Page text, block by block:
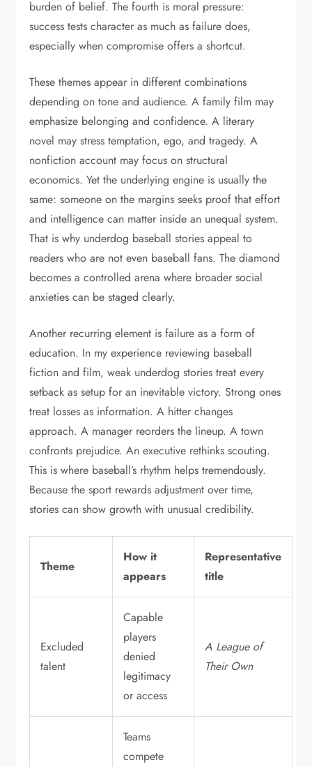
burden of belief. The fourth is moral pressure:
success tests character as much as failure does,
especially when compromise offers a shortcut.
These themes appear in different combinations
depending on tone and audience. A family film may
emphasize belonging and confidence. A literary
novel may stress temptation, ego, and tragedy. A
nonfiction account may focus on structural
economics. Yet the underlying engine is usually the
same: someone on the margins seeks proof that effort
and intelligence can matter inside an unequal system.
That is why underdog baseball stories appeal to
readers who are not even baseball fans. The diamond
becomes a controlled arena where broader social
anxieties can be staged clearly.
Another recurring element is failure as a form of
education. In my experience reviewing baseball
fiction and film, weak underdog stories treat every
setback as setup for an inevitable victory. Strong ones
treat losses as information. A hitter changes
approach. A manager reorders the lineup. A town
confronts prejudice. An executive rethinks scouting.
This is where baseball’s rhythm helps tremendously.
Because the sport rewards adjustment over time,
stories can show growth with unusual credibility.
Theme
How it
appears
Representative
title
Excluded
talent
Capable
players
denied
legitimacy
or access
A League of
Their Own
Teams
compete